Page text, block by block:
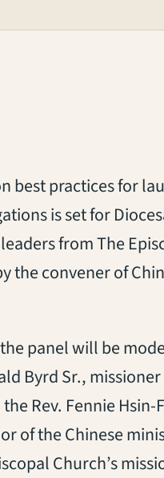
best practices for
is set for
from The
the convener of
panel will be
Byrd Sr.,
Rev. Fennie Hsin-
of the Chinese
Church’s